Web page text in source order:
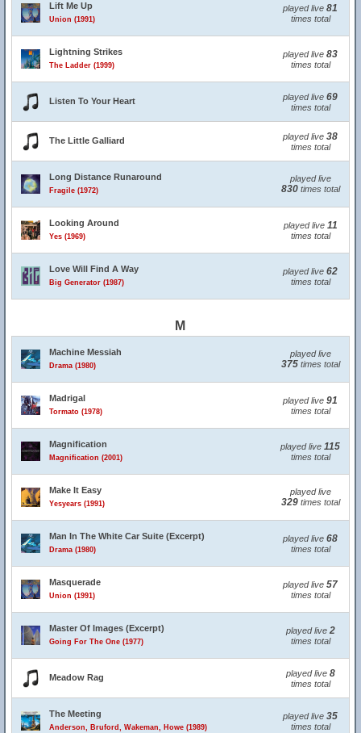
Lift Me Up
Union (1991)
played live 81
times total
Lightning Strikes
The Ladder (1999)
played live 83
times total
Listen To Your Heart played live 69
times total
The Little Galliard played live 38
times total
Long Distance Runaround
Fragile (1972)
played live
830times total
Looking Around
Yes (1969)
played live 11
times total
Love Will Find A Way
Big Generator (1987)
played live 62
times total
M
Machine Messiah
Drama (1980)
played live
375times total
Madrigal
Tormato (1978)
played live 91
times total
Magnification
Magnification (2001)
played live 115
times total
Make It Easy
Yesyears (1991)
played live
329times total
Man In The White Car Suite (Excerpt)
Drama (1980)
played live 68
times total
Masquerade
Union (1991)
played live 57
times total
Master Of Images (Excerpt)
Going For The One (1977)
played live 2
times total
Meadow Rag played live 8
times total
The Meeting
Anderson, Bruford, Wakeman, Howe (1989)
played live 35
times total